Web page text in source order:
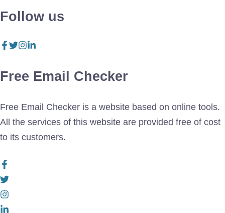
Follow us
Free Email Checker
Free Email Checker is a website based on online tools.
All the services of this website are provided free of cost
to its customers.